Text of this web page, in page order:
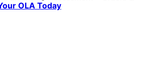
OLA Today